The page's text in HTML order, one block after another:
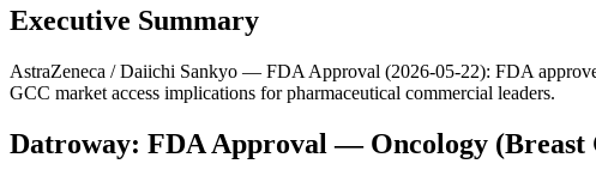
Executive Summary
AstraZeneca / Daiichi Sankyo — FDA Approval (2026-05-22): FDA
GCC market access implications for pharmaceutical commercial leaders.
Datroway: FDA Approval — Oncology (Breast